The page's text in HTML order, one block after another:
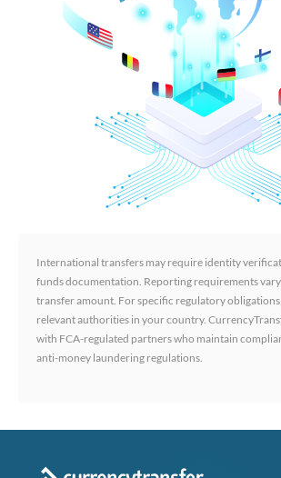
International transfers may require identity
funds documentation. Reporting requirements
transfer amount. For specific regulatory
relevant authorities in your country.
with FCA-regulated partners who maintain
anti-money laundering regulations.